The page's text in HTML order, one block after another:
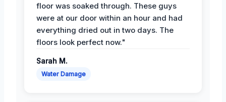
floor was soaked through. These guys
were at our door within an hour and had
everything dried out in two days. The
floors look perfect now."
Sarah M.
Water Damage